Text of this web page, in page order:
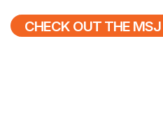
CHECK OUT THE